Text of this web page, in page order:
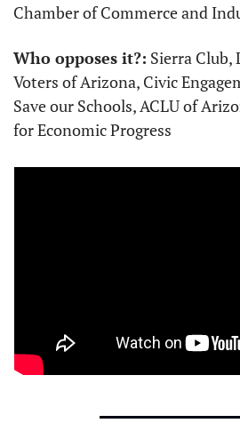
Chamber of Commerce and
Who opposes it?: Sierra Club,
Voters of Arizona, Civic
Save our Schools, ACLU of
for Economic Progress